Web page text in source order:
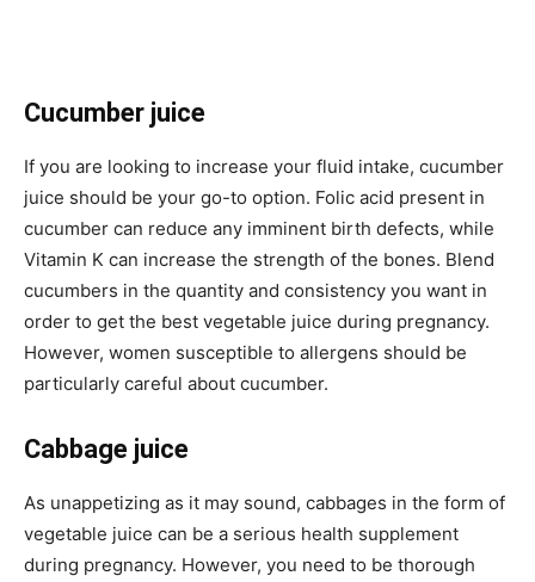
Cucumber juice
If you are looking to increase your fluid intake, cucumber
juice should be your go-to option. Folic acid present in
cucumber can reduce any imminent birth defects, while
Vitamin K can increase the strength of the bones. Blend
cucumbers in the quantity and consistency you want in
order to get the best vegetable juice during pregnancy.
However, women susceptible to allergens should be
particularly careful about cucumber.
Cabbage juice
As unappetizing as it may sound, cabbages in the form of
vegetable juice can be a serious health supplement
during pregnancy. However, you need to be thorough